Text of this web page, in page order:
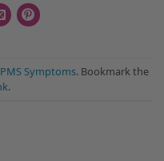
PMS Symptoms. Bookmark the
.